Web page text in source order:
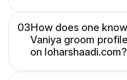
03How does one
Vaniya groom
on loharshaadi.com?